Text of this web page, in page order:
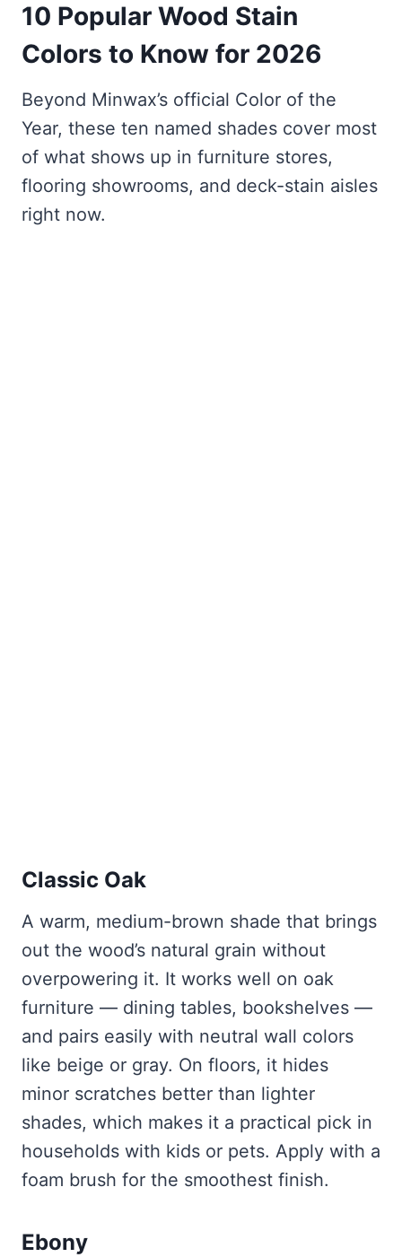
10 Popular Wood Stain
Colors to Know for 2026
Beyond Minwax’s official Color of the
Year, these ten named shades cover most
of what shows up in furniture stores,
flooring showrooms, and deck-stain aisles
right now.
Classic Oak
A warm, medium-brown shade that brings
out the wood’s natural grain without
overpowering it. It works well on oak
furniture — dining tables, bookshelves —
and pairs easily with neutral wall colors
like beige or gray. On floors, it hides
minor scratches better than lighter
shades, which makes it a practical pick in
households with kids or pets. Apply with a
foam brush for the smoothest finish.
Ebony